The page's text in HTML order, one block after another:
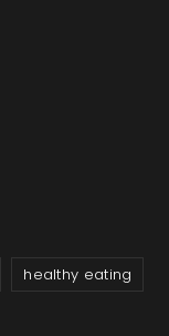
healthy eating